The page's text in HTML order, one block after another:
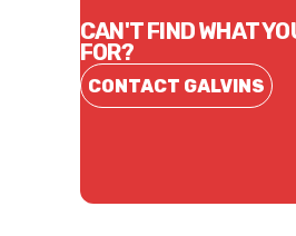
CAN'T FIND WHAT
FOR?
CONTACT GALVINS